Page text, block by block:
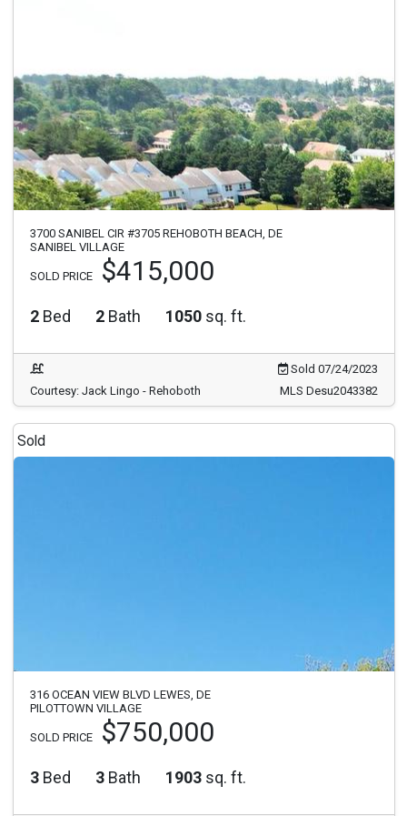
3700 SANIBEL CIR #3705 REHOBOTH BEACH, DE
SANIBEL VILLAGE
SOLD PRICE $415,000
2 Bed 2 Bath 1050 sq. ft.
Sold 07/24/2023
Courtesy: Jack Lingo - Rehoboth
MLS Desu2043382
Sold
316 OCEAN VIEW BLVD LEWES, DE
PILOTTOWN VILLAGE
SOLD PRICE $750,000
3 Bed 3 Bath 1903 sq. ft.